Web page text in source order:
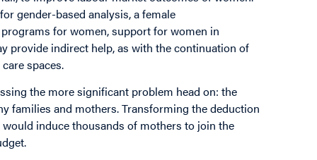
gender-based analysis, a female
for women, support for women in
provide indirect help, as with the continuation of
spaces.
the more significant problem head on: the
families and mothers. Transforming the deduction
would induce thousands of mothers to join the